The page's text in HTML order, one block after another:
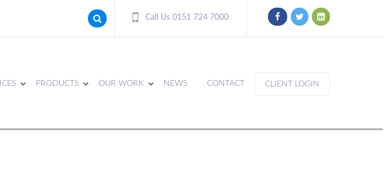
Call Us 0151 724 7000
PRODUCTS OUR WORK NEWS CONTACT CLIENT LOGIN